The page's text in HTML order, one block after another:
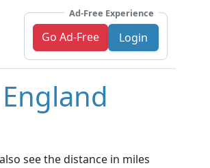
Ad-Free Experience
Go Ad-Free Login
see the distance in miles